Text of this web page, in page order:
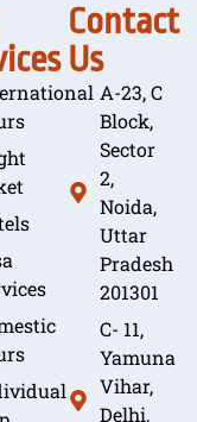
Contact
Us
A-23, C
Block,
Sector
2,
Noida,
Uttar
Pradesh
201301
C- 11,
Yamuna
Vihar,
Delhi,